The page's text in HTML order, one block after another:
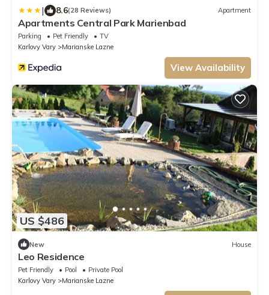
| 8.6(28 Reviews) Apartment
Apartments Central Park Marienbad
Parking Pet Friendly
TV
Karlovy Vary
Marianske Lazne
View Availability
US $486
New House
Leo Residence
Pet Friendly Pool
Private Pool
Karlovy Vary
Marianske Lazne